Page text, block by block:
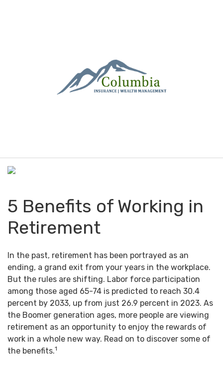
u
5 Benefits of Working in
Retirement
In the past, retirement has been portrayed as an
ending, a grand exit from your years in the workplace.
But the rules are shifting. Labor force participation
among those aged 65-74 is predicted to reach 30.4
percent by 2033, up from just 26.9 percent in 2023. As
the Boomer generation ages, more people are viewing
retirement as an opportunity to enjoy the rewards of
work in a whole new way. Read on to discover some of
the benefits.1